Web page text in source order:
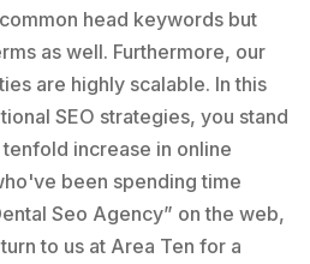
head keywords but
as well. Furthermore, our
are highly scalable. In this
SEO strategies, you stand
increase in online
been spending time
Seo Agency” on the web,
to us at Area Ten for a